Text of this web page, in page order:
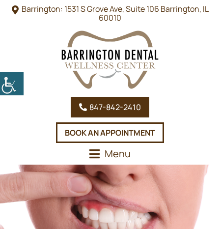
Barrington: 1531 S Grove Ave, Suite 106 Barrington, IL
60010
847-842-2410
BOOK AN APPOINTMENT
Menu